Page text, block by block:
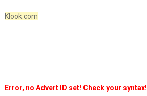
Klook.com
Error, no Advert ID set! Check your syntax!